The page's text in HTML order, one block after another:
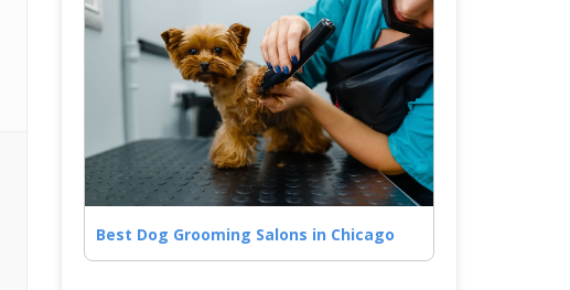
Best Dog Grooming Salons in Chicago